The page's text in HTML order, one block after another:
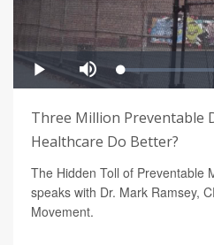
Three Million Preventable
Healthcare Do Better?
The Hidden Toll of Preventable
speaks with Dr. Mark Ramsey,
Movement.